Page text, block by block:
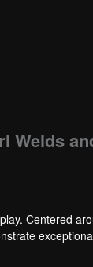
Welds
Centered
searches by